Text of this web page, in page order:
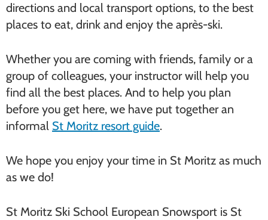
directions and local transport options, to the best
places to eat, drink and enjoy the après-ski.
Whether you are coming with friends, family or a
group of colleagues, your instructor will help you
find all the best places. And to help you plan
before you get here, we have put together an
informal St Moritz resort guide.
We hope you enjoy your time in St Moritz as much
as we do!
St Moritz Ski School European Snowsport is St